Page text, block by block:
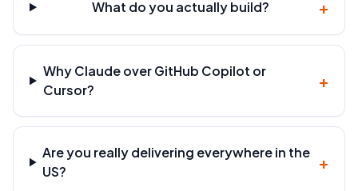
What do you actually build? +
Why Claude over GitHub Copilot or
Cursor?
+
Are you really delivering everywhere in the
US?
+